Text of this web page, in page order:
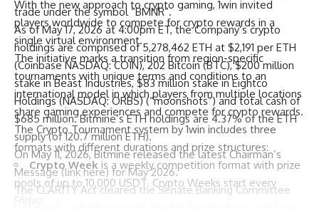
trade under the symbol “BMNR”.
As of May 17, 2026 at 4:00pm ET, the Company’s crypto
holdings are comprised of 5,278,462 ETH at $2,191 per ETH
(Coinbase NASDAQ: COIN), 202 Bitcoin (BTC), $200 million
stake in Beast Industries, $83 million stake in Eightco
Holdings (NASDAQ: ORBS) (“moonshots”) and total cash of
$685 million. Bitmine’s ETH holdings are 4.37% of the ETH
supply (of 120.7 million ETH).
On May 11, 2026, Bitmine released the latest Chairman’s
Message (link here) for May 2026.
The CLARITY Act cleared the Senate Banking Committee
With the new approach to crypto gaming, 1win invited
players worldwide to compete for crypto rewards in a
single virtual environment.
The initiative marks a transition from region-specific
tournaments with unique terms and conditions to an
international model in which players from multiple locations
share gaming experiences and compete for crypto rewards.
The Crypto Tournament system by 1win includes three
formats with different durations and prize structures:
Crypto Week is a weekly competition format with prize
pools of up to 10,000 USDT. Crypto Weeks start every
Friday.